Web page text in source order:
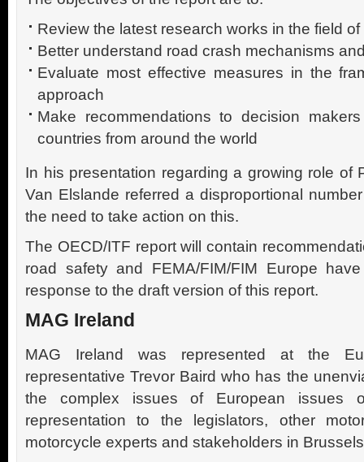
Review the latest research works in the field
Better understand road crash mechanisms
Evaluate most effective measures in the
approach
Make recommendations to decision
countries from around the world
In his presentation regarding a growing role of
Van Elslande referred a disproportional
the need to take action on this.
The OECD/ITF report will contain
road safety and FEMA/FIM/FIM Europe
response to the draft version of this report.
MAG Ireland
MAG Ireland was represented at the
representative Trevor Baird who has the
the complex issues of European issues
representation to the legislators, other
motorcycle experts and stakeholders in